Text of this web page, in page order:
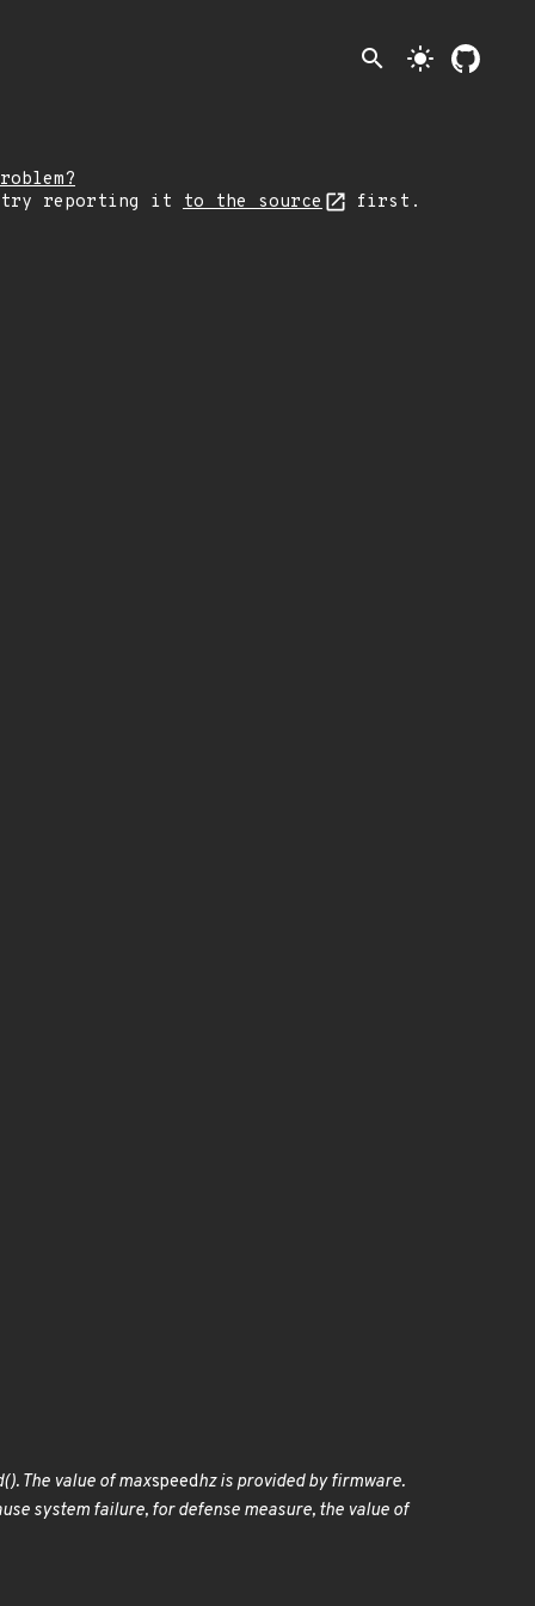
search light_mode
try reporting it to the source first.
The value of maxspeedhz is provided by firmware.
system failure, for defense measure, the value of